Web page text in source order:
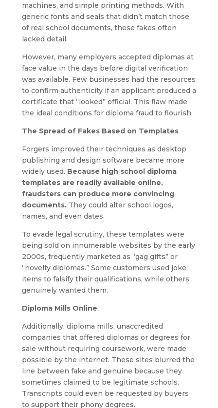
machines, and simple printing methods. With
generic fonts and seals that didn’t match those
of real school documents, these fakes often
lacked detail.
However, many employers accepted diplomas at
face value in the days before digital verification
was available. Few businesses had the resources
to confirm authenticity if an applicant produced a
certificate that “looked” official. This flaw made
the ideal conditions for diploma fraud to flourish.
The Spread of Fakes Based on Templates
Forgers improved their techniques as desktop
publishing and design software became more
widely used. Because high school diploma
templates are readily available online,
fraudsters can produce more convincing
documents.They could alter school logos,
names, and even dates.
To evade legal scrutiny, these templates were
being sold on innumerable websites by the early
2000s, frequently marketed as “gag gifts” or
“novelty diplomas.” Some customers used joke
items to falsify their qualifications, while others
genuinely wanted them.
Diploma Mills Online
Additionally, diploma mills, unaccredited
companies that offered diplomas or degrees for
sale without requiring coursework, were made
possible by the internet. These sites blurred the
line between fake and genuine because they
sometimes claimed to be legitimate schools.
Transcripts could even be requested by buyers
to support their phony degrees.